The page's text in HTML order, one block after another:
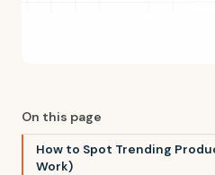
On this page
How to Spot Trending
Work)